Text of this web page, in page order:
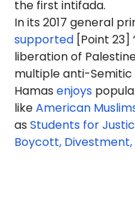
the first intifada.
In its 2017 general
supported [Point 23]
liberation of
multiple anti-Semitic
Hamas enjoys
likeAmerican
as Students for
Boycott, Divestment,